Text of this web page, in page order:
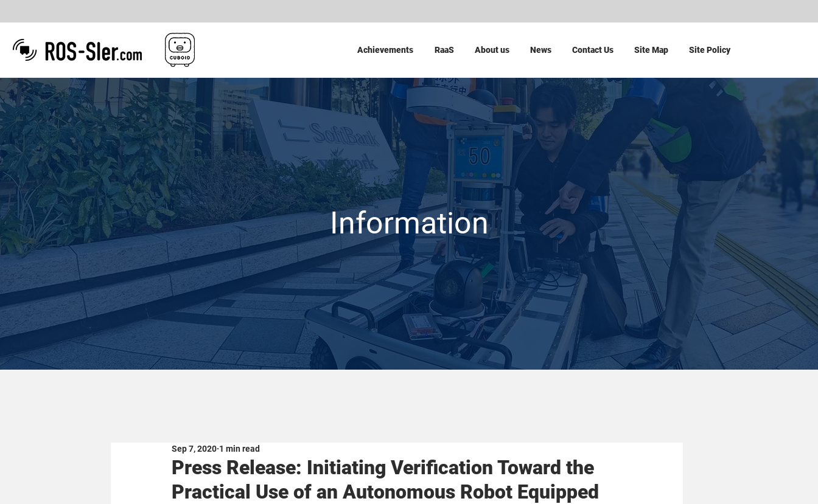
Achievements RaaS About us News Contact Us Site Map Site Policy
Information
Press Release: Initiating Verification Toward the
Practical Use of an Autonomous Robot Equipped
Sep 7, 2020 1 min read